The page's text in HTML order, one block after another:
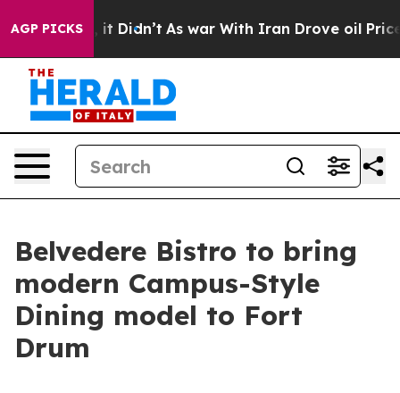
AGP PICKS
Well, it Didn’t As war With Iran Drove oil Prices
Belvedere Bistro to bring
modern Campus-Style
Dining model to Fort
Drum